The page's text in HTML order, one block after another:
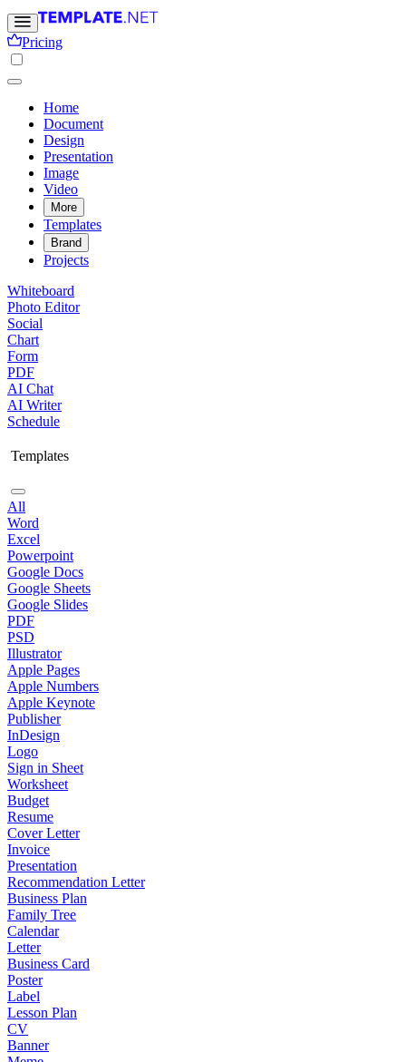
Pricing
Home
Document
Design
Presentation
Image
Video
More
Templates
Brand
Projects
Whiteboard
Photo Editor
Social
Chart
Form
PDF
AI Chat
AI Writer
Schedule
Templates
All
Word
Excel
Powerpoint
Google Docs
Google Sheets
Google Slides
PDF
PSD
Illustrator
Apple Pages
Apple Numbers
Apple Keynote
Publisher
InDesign
Logo
Sign in Sheet
Worksheet
Budget
Resume
Cover Letter
Invoice
Presentation
Recommendation Letter
Business Plan
Family Tree
Calendar
Letter
Business Card
Poster
Label
Lesson Plan
CV
Banner